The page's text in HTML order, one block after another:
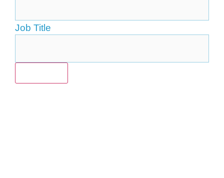
Job Title